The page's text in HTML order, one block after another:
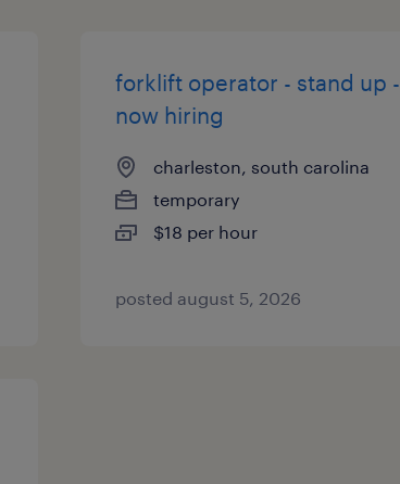
forklift operator - stand up -
now hiring
charleston, south carolina
temporary
$18 per hour
posted august 5, 2026